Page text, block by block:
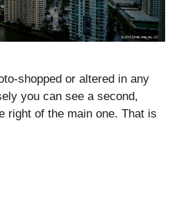
shopped or altered in any
you can see a second,
right of the main one. That is